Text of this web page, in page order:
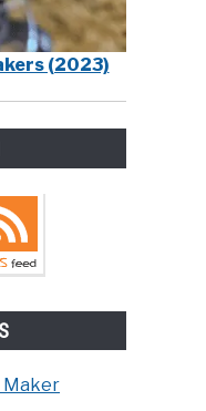
(2023)
Maker